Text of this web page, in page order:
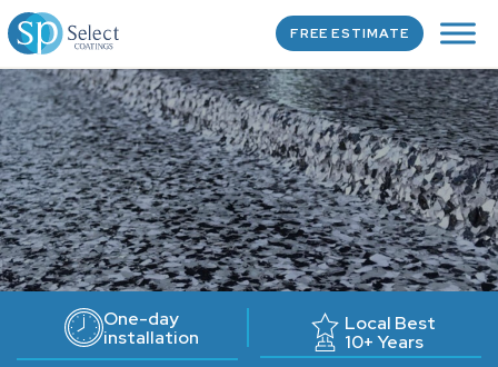
FREE ESTIMATE
One-day
installation
Local Best
10+ Years